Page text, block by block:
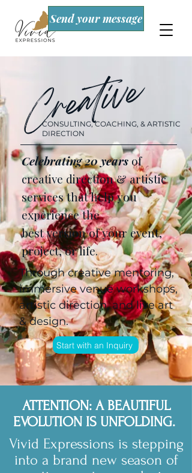
Send your message
Creative
CONSULTING, COACHING, & ARTISTIC
DIRECTION
Celebrating 20 years of
creative direction & artistic
services that help you
experience the
best version of your event,
project, or life.
Through creative mentoring,
immersive venue workshops,
artistic direction, and live art
& design.
Start with an Inquiry
ATTENTION: A BEAUTIFUL
EVOLUTION IS UNFOLDING.
Vivid Expressions is stepping
into a brand new season of